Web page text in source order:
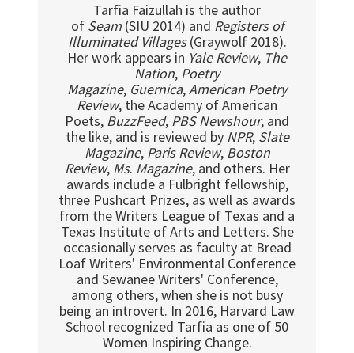
Tarfia Faizullah is the author
of Seam (SIU 2014) and Registers of
Illuminated Villages(Graywolf 2018).
Her work appears in Yale Review, The
Nation, Poetry
Magazine, Guernica,American Poetry
Review, the Academy of American
Poets, BuzzFeed, PBS Newshour, and
the like, and is reviewed by NPR, Slate
Magazine, Paris Review, Boston
Review, Ms. Magazine, and others. Her
awards include a Fulbright fellowship,
three Pushcart Prizes, as well as awards
from the Writers League of Texas and a
Texas Institute of Arts and Letters. She
occasionally serves as faculty at Bread
Loaf Writers' Environmental Conference
and Sewanee Writers' Conference,
among others, when she is not busy
being an introvert. In 2016, Harvard Law
School recognized Tarfia as one of 50
Women Inspiring Change.